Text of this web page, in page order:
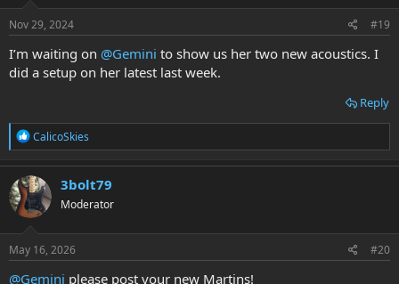
n
:
Nov 29, 2024 #19
I’m waiting on @Gemini to show us her two new acoustics. I
did a setup on her latest last week.
Reply
R
e
a
c
t
i
o
s
:
CalicoSkies
3bolt79
Moderator
May 16, 2026 #20
@Gemini please post your new Martins!